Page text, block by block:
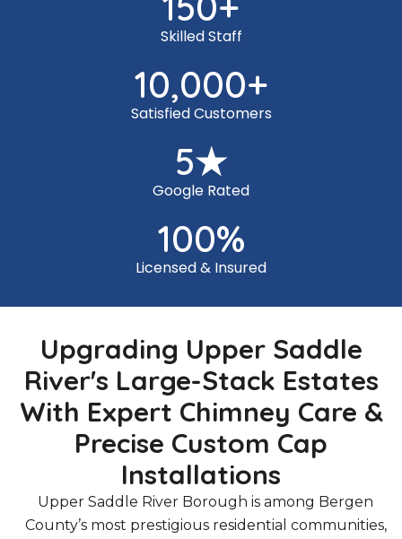
Skilled Staff
10,000+
Satisfied Customers
5★
Google Rated
100%
Licensed & Insured
Upgrading Upper Saddle
River's Large-Stack Estates
With Expert Chimney Care &
Precise Custom Cap
Installations
Upper Saddle River Borough is among Bergen
County’s most prestigious residential communities,